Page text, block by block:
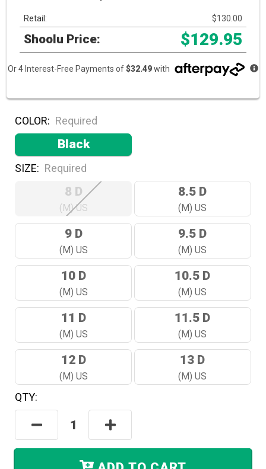
Retail: $130.00
Shoolu Price: $129.95
Or 4 Interest-Free Payments of$32.49with
COLOR: Required
Black
SIZE: Required
8 D
(M) US
8.5 D
(M) US
9 D
(M) US
9.5 D
(M) US
10 D
(M) US
10.5 D
(M) US
11 D
(M) US
11.5 D
(M) US
12 D
(M) US
13 D
(M) US
Hurry!
Left
In
QTY:
Decrease
Quantity:
Increase
Quantity: